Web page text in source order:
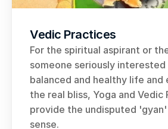
Vedic Practices
For the spiritual aspirant or
someone seriously interested
balanced and healthy life and
the real bliss, Yoga and Vedic
provide the undisputed
sense.